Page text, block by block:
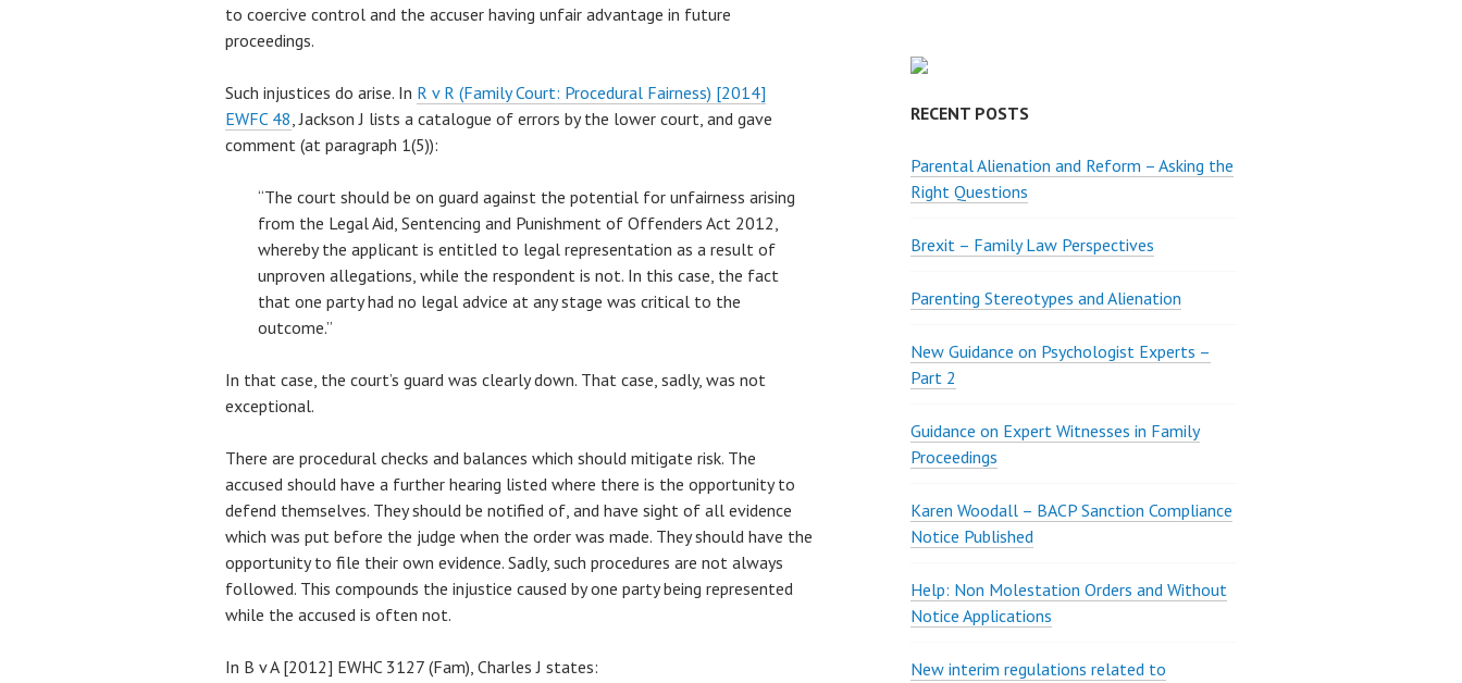
to coercive control and the accuser having unfair advantage in future
proceedings.
Such injustices do arise. In R v R (Family Court: Procedural Fairness) [2014]
EWFC 48, Jackson J lists a catalogue of errors by the lower court, and gave
comment (at paragraph 1(5)):
“The court should be on guard against the potential for unfairness arising
from the Legal Aid, Sentencing and Punishment of Offenders Act 2012,
whereby the applicant is entitled to legal representation as a result of
unproven allegations, while the respondent is not. In this case, the fact
that one party had no legal advice at any stage was critical to the
outcome.”
In that case, the court’s guard was clearly down. That case, sadly, was not
exceptional.
There are procedural checks and balances which should mitigate risk. The
accused should have a further hearing listed where there is the opportunity to
defend themselves. They should be notified of, and have sight of all evidence
which was put before the judge when the order was made. They should have the
opportunity to file their own evidence. Sadly, such procedures are not always
followed. This compounds the injustice caused by one party being represented
while the accused is often not.
In B v A [2012] EWHC 3127 (Fam), Charles J states:
RECENT POSTS
Parental Alienation and Reform – Asking the
Right Questions
Brexit – Family Law Perspectives
Parenting Stereotypes and Alienation
New Guidance on Psychologist Experts –
Part 2
Guidance on Expert Witnesses in Family
Proceedings
Karen Woodall – BACP Sanction Compliance
Notice Published
Help: Non Molestation Orders and Without
Notice Applications
New interim regulations related to